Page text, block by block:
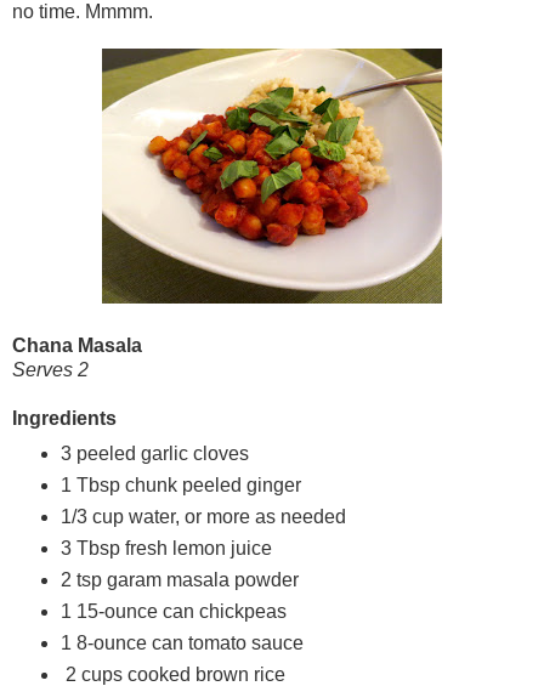
no time. Mmmm.
Chana Masala
Serves 2
Ingredients
3 peeled garlic cloves
1 Tbsp chunk peeled ginger
1/3 cup water, or more as needed
3 Tbsp fresh lemon juice
2 tsp garam masala powder
1 15-ounce can chickpeas
1 8-ounce can tomato sauce
2 cups cooked brown rice